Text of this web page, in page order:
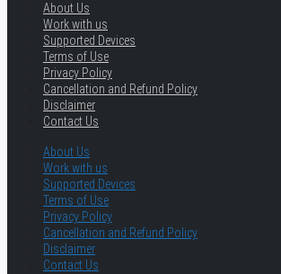
About Us
Work with us
Supported Devices
Terms of Use
Privacy Policy
Cancellation and Refund Policy
Disclaimer
Contact Us
About Us
Work with us
Supported Devices
Terms of Use
Privacy Policy
Cancellation and Refund Policy
Disclaimer
Contact Us